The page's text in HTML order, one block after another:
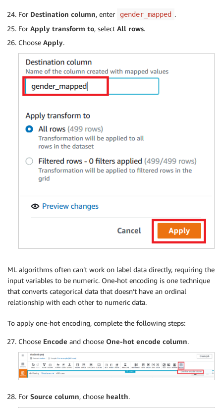
For Destination column, enter gender_mapped .
For Apply transform to, select All rows.
Choose Apply.
ML algorithms often can’t work on label data directly, requiring the
input variables to be numeric. One-hot encoding is one technique
that converts categorical data that doesn’t have an ordinal
relationship with each other to numeric data.
To apply one-hot encoding, complete the following steps:
Choose Encode and choose One-hot encode column.
For Source column, choose health.